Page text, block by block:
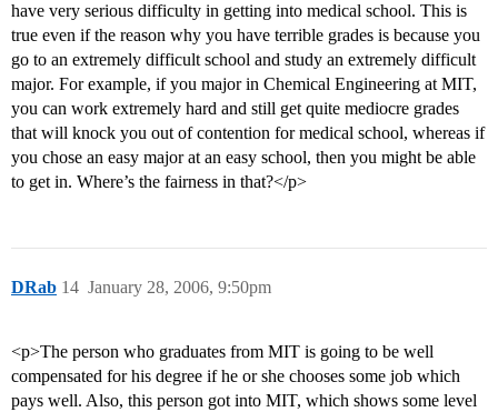
have very serious difficulty in getting into medical school. This is
true even if the reason why you have terrible grades is because you
go to an extremely difficult school and study an extremely difficult
major. For example, if you major in Chemical Engineering at MIT,
you can work extremely hard and still get quite mediocre grades
that will knock you out of contention for medical school, whereas if
you chose an easy major at an easy school, then you might be able
to get in. Where’s the fairness in that?</p>
DRab January 28, 2006, 9:50pm
14
<p>The person who graduates from MIT is going to be well
compensated for his degree if he or she chooses some job which
pays well. Also, this person got into MIT, which shows some level